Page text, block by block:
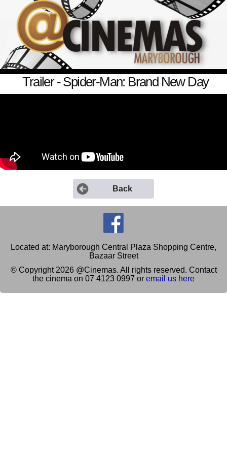
Trailer - Spider-Man: Brand New Day
Back
Located at: Maryborough Central Plaza Shopping Centre,
Bazaar Street
© Copyright 2026 @Cinemas. All rights reserved. Contact
the cinema on 07 4123 0997 or email us here